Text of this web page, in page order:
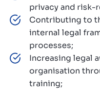
privacy and risk-
Contributing to
internal legal
processes;
Increasing legal
organisation
training;